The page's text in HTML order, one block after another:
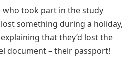
who took part in the study
something during a holiday,
that they’d lost the
document – their passport!